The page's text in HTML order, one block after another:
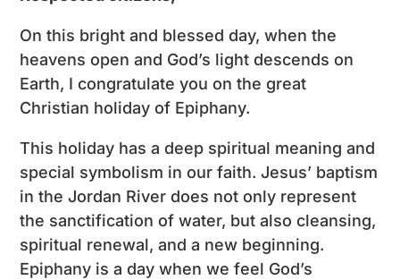
On this bright and blessed day, when the
heavens open and God’s light descends on
Earth, I congratulate you on the great
Christian holiday of Epiphany.
This holiday has a deep spiritual meaning and
special symbolism in our faith. Jesus’ baptism
in the Jordan River does not only represent
the sanctification of water, but also cleansing,
spiritual renewal, and a new beginning.
Epiphany is a day when we feel God’s